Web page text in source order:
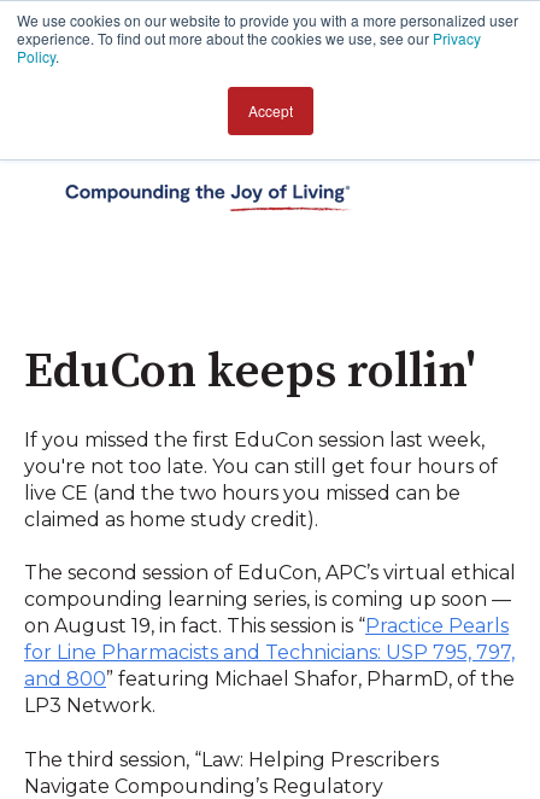
We use cookies on our website to provide you with a more personalized user
experience. To find out more about the cookies we use, see our Privacy
Policy.
Accept
EduCon keeps rollin'
If you missed the first EduCon session last week,
you're not too late. You can still get four hours of
live CE (and the two hours you missed can be
claimed as home study credit).
The second session of EduCon, APC’s virtual ethical
compounding learning series, is coming up soon —
on August 19, in fact. This session is “Practice Pearls
for Line Pharmacists and Technicians: USP 795, 797,
and 800” featuring Michael Shafor, PharmD, of the
LP3 Network.
The third session, “Law: Helping Prescribers
Navigate Compounding’s Regulatory